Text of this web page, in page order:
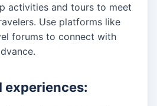
activities and tours to meet
Use platforms like
forums to connect with
experiences: